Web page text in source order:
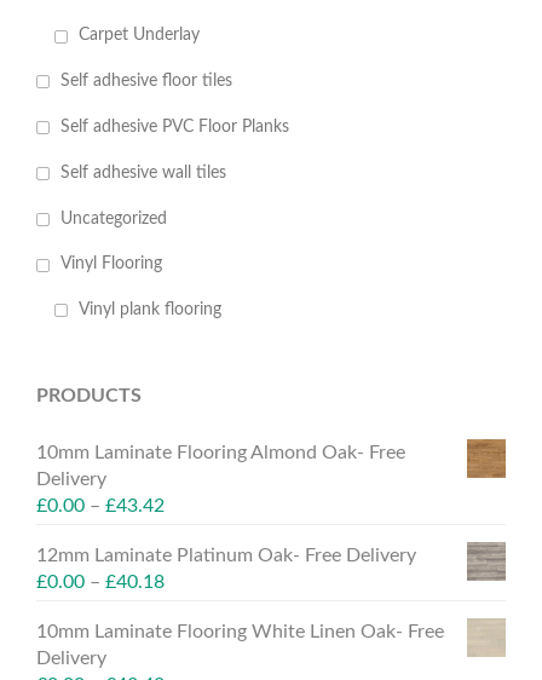
Carpet Underlay
Self adhesive floor tiles
Self adhesive PVC Floor Planks
Self adhesive wall tiles
Uncategorized
Vinyl Flooring
Vinyl plank flooring
PRODUCTS
10mm Laminate Flooring Almond Oak- Free
Delivery
£0.00 – £43.42
12mm Laminate Platinum Oak- Free Delivery
£0.00 – £40.18
10mm Laminate Flooring White Linen Oak- Free
Delivery